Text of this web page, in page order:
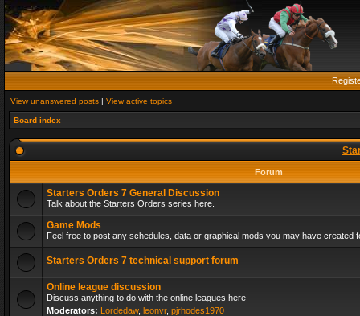
View unanswered posts | View active topics
Board index
Forum
Starters Orders 7 General Discussion
Talk about the Starters Orders series here.
Game Mods
Feel free to post any schedules, data or graphical mods you may have created
Starters Orders 7 technical support forum
Online league discussion
Discuss anything to do with the online leagues here
Moderators: Lordedaw, leonvr, pjrhodes1970